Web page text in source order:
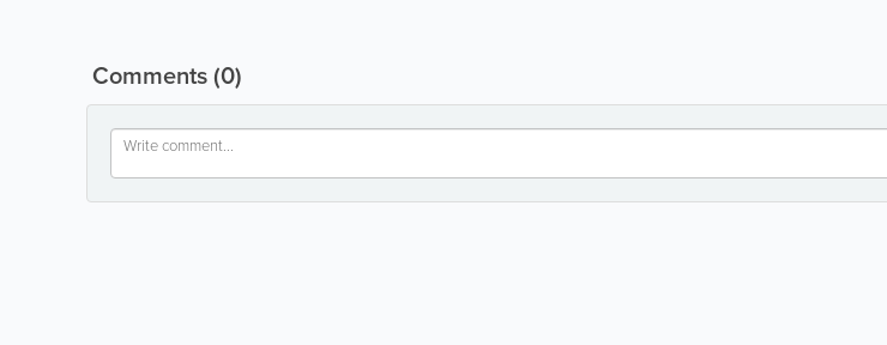
Comments(0)